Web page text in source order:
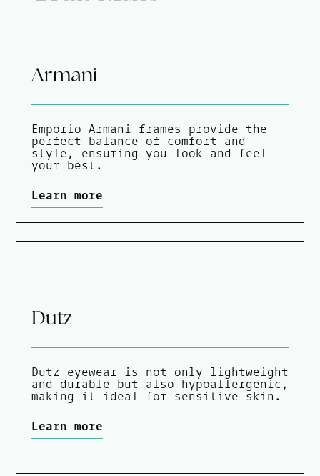
Armani
Emporio Armani frames provide the
perfect balance of comfort and
style, ensuring you look and feel
your best.
Learn more
Dutz
Dutz eyewear is not only lightweight
and durable but also hypoallergenic,
making it ideal for sensitive skin.
Learn more